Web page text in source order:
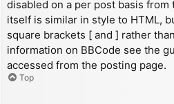
disabled on a per post basis from
itself is similar in style to HTML,
square brackets [ and ] rather
information on BBCode see the
accessed from the posting page.
Top